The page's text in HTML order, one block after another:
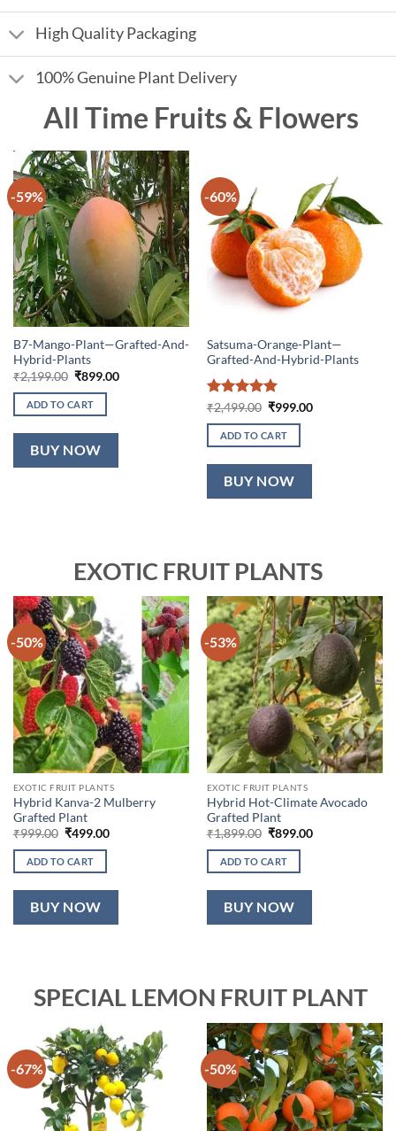
High Quality Packaging
100% Genuine Plant Delivery
All Time Fruits & Flowers
-59%
B7-Mango-Plant—Grafted-And-
Hybrid-Plants
₹2,199.00 Original
was:
₹2,199.00.
₹899.00Current
ADD TO CART
BUY NOW
-60%
Satsuma-Orange-Plant—
Grafted-And-Hybrid-Plants
Rated5
out of 5
₹2,499.00 Original
was:
₹2,499.00.
₹999.00Current
ADD TO CART
BUY NOW
EXOTIC FRUIT PLANTS
-50%
EXOTIC FRUIT PLANTS
Hybrid Kanva-2 Mulberry
Grafted Plant
₹999.00 Original
was:
₹999.00.
₹499.00Current
ADD TO CART
BUY NOW
-53%
EXOTIC FRUIT PLANTS
Hybrid Hot-Climate Avocado
Grafted Plant
₹1,899.00 Original
was:
₹1,899.00.
₹899.00Current
ADD TO CART
BUY NOW
SPECIAL LEMON FRUIT PLANT
-67% -50%